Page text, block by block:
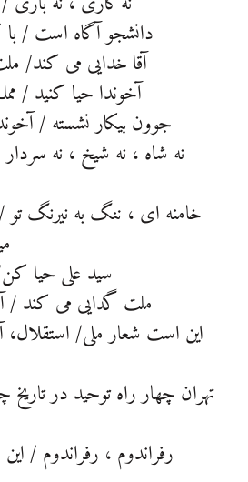
دانشجو آگاه است / با
آقا خدایی می کند/
آخوندا حیا کنید /
جوون بیکار نشسته /
نه شاه ، نه شیخ ، نه
خامنه ای ، ننگ به نیرنگ
سید علی حیا
ملت گدایی می کند /
این است شعار ملی/
رفراندوم ، رفراندوم /